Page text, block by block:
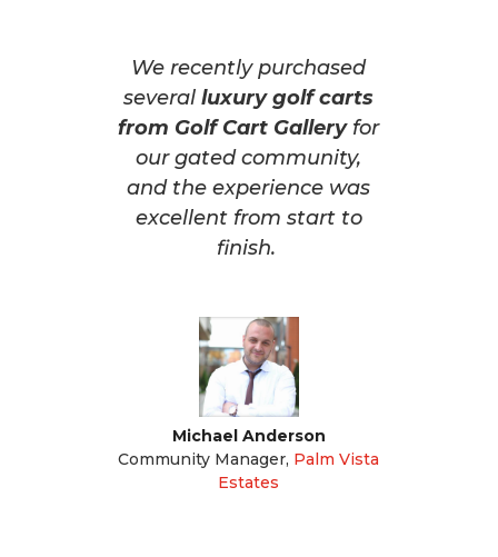
We recently purchased
severalluxury golf carts
from Golf Cart Galleryfor
our gated community,
and the experience was
excellent from start to
finish.
Michael Anderson
Community Manager, Palm Vista
Estates